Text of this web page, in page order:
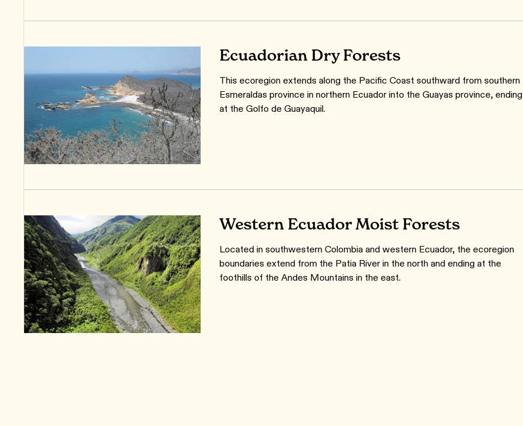
Ecuadorian Dry Forests
This ecoregion extends along the Pacific Coast southward from southern
Esmeraldas province in northern Ecuador into the Guayas province, ending
at the Golfo de Guayaquil.
Western Ecuador Moist Forests
Located in southwestern Colombia and western Ecuador, the ecoregion
boundaries extend from the Patia River in the north and ending at the
foothills of the Andes Mountains in the east.